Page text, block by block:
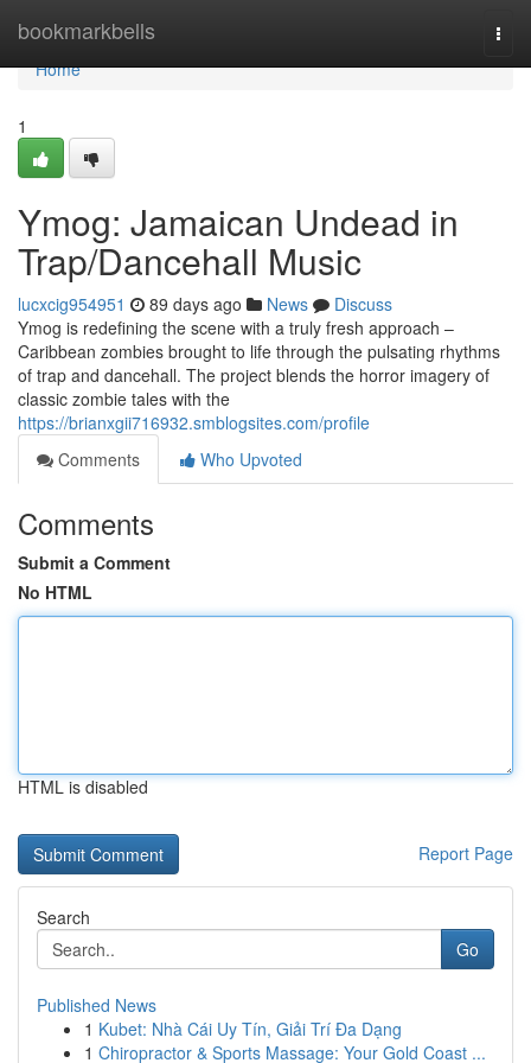
bookmarkbells
Home
Home
1
Ymog: Jamaican Undead in
Trap/Dancehall Music
lucxcig954951 89 days ago News
Discuss
Ymog is redefining the scene with a truly fresh approach –
Caribbean zombies brought to life through the pulsating rhythms
of trap and dancehall. The project blends the horror imagery of
classic zombie tales with the
https://brianxgii716932.smblogsites.com/profile
Comments
Who Upvoted
Comments
Submit a Comment
No HTML
HTML is disabled
Report Page
Search
Go
Published News
1 Kubet: Nhà Cái Uy Tín, Giải Trí Đa Dạng
1 Chiropractor & Sports Massage: Your Gold Coast ...